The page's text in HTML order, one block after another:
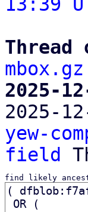
Thread
mbox.gz
2025-
2025-
yew-
field
find likely